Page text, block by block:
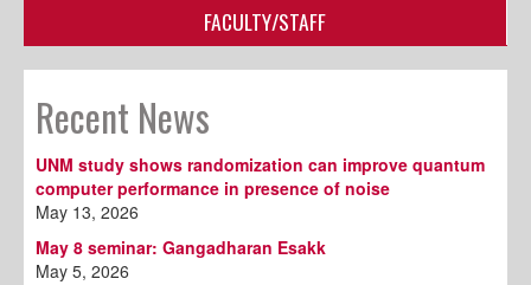
FACULTY/STAFF
Recent News
UNM study shows randomization can improve quantum
computer performance in presence of noise
May 13, 2026
May 8 seminar: Gangadharan Esakk
May 5, 2026